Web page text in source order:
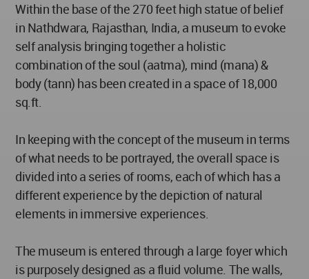
Within the base of the 270 feet high statue of belief
in Nathdwara, Rajasthan, India, a museum to evoke
self analysis bringing together a holistic
combination of the soul (aatma), mind (mana) &
body (tann) has been created in a space of 18,000
sq.ft.
In keeping with the concept of the museum in terms
of what needs to be portrayed, the overall space is
divided into a series of rooms, each of which has a
different experience by the depiction of natural
elements in immersive experiences.
The museum is entered through a large foyer which
is purposely designed as a fluid volume. The walls,